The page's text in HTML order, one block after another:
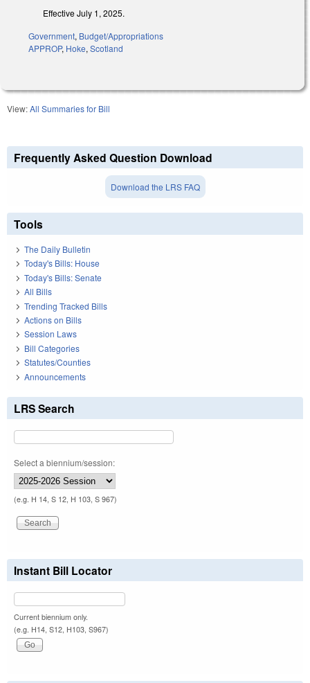
Effective July 1, 2025.
Government, Budget/Appropriations
APPROP, Hoke, Scotland
View:All Summaries for Bill
Frequently Asked Question Download
Download the LRS FAQ
Tools
The Daily Bulletin
Today's Bills: House
Today's Bills: Senate
All Bills
Trending Tracked Bills
Actions on Bills
Session Laws
Bill Categories
Statutes/Counties
Announcements
LRS Search
Select a biennium/session:
(e.g. H 14, S 12, H 103, S 967)
Instant Bill Locator
Current biennium only.
(e.g. H14, S12, H103, S967)